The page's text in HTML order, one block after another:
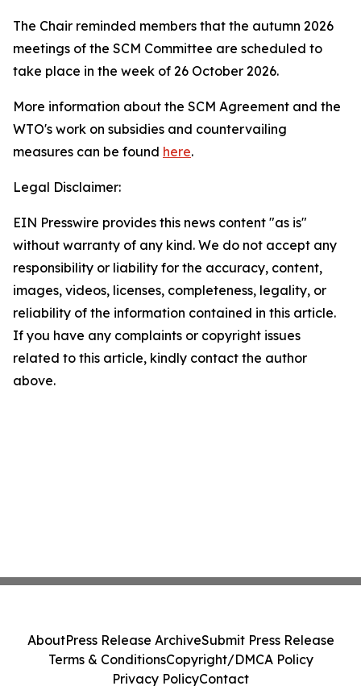
The Chair reminded members that the autumn 2026
meetings of the SCM Committee are scheduled to
take place in the week of 26 October 2026.
More information about the SCM Agreement and the
WTO's work on subsidies and countervailing
measures can be found here.
Legal Disclaimer:
EIN Presswire provides this news content "as is"
without warranty of any kind. We do not accept any
responsibility or liability for the accuracy, content,
images, videos, licenses, completeness, legality, or
reliability of the information contained in this article.
If you have any complaints or copyright issues
related to this article, kindly contact the author
above.
AboutPress Release ArchiveSubmit Press Release
Terms & ConditionsCopyright/DMCA Policy
Privacy PolicyContact